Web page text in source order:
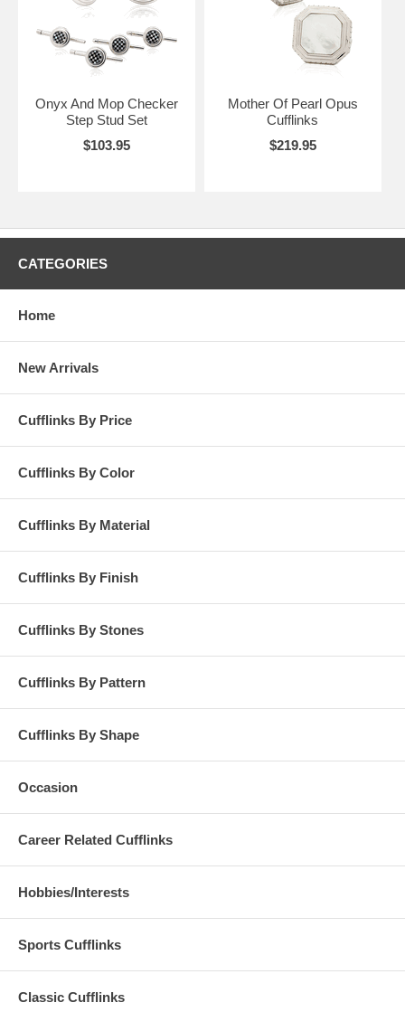
Onyx And Mop Checker
Step Stud Set
$103.95
Mother Of Pearl Opus
Cufflinks
$219.95
CATEGORIES
Home
New Arrivals
Cufflinks By Price
Cufflinks By Color
Cufflinks By Material
Cufflinks By Finish
Cufflinks By Stones
Cufflinks By Pattern
Cufflinks By Shape
Occasion
Career Related Cufflinks
Hobbies/Interests
Sports Cufflinks
Classic Cufflinks